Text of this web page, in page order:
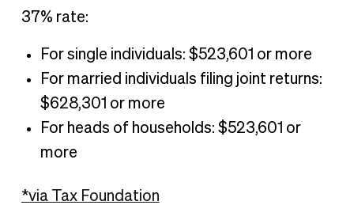
37% rate:
For single individuals: $523,601 or more
For married individuals filing joint returns:
$628,301 or more
For heads of households: $523,601 or
more
*via Tax Foundation